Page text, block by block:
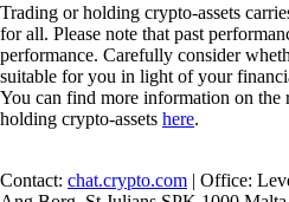
Trading or holding crypto-assets
for all. Please note that past
performance. Carefully consider
suitable for you in light of your
You can find more information on
holding crypto-assets here.
Contact: chat.crypto.com | Office: